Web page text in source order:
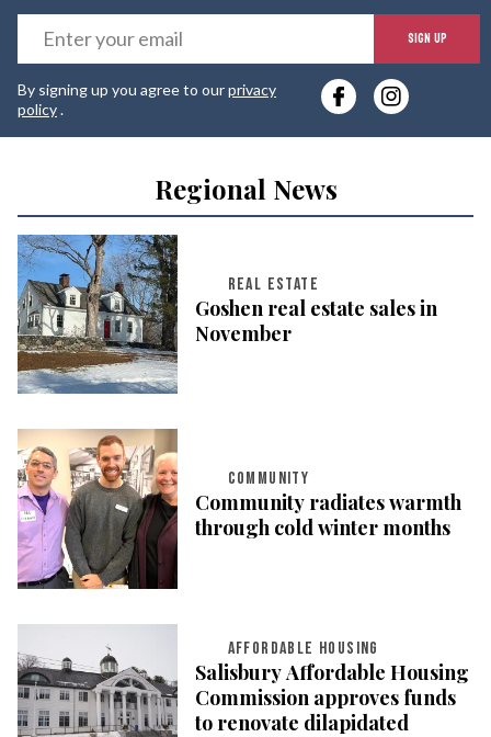
SIGN UP
By signing up you agree to ourprivacy
policy.
Regional News
REAL ESTATE
Goshen real estate sales in
November
COMMUNITY
Community radiates warmth
through cold winter months
AFFORDABLE HOUSING
Salisbury Affordable Housing
Commission approves funds
to renovate dilapidated